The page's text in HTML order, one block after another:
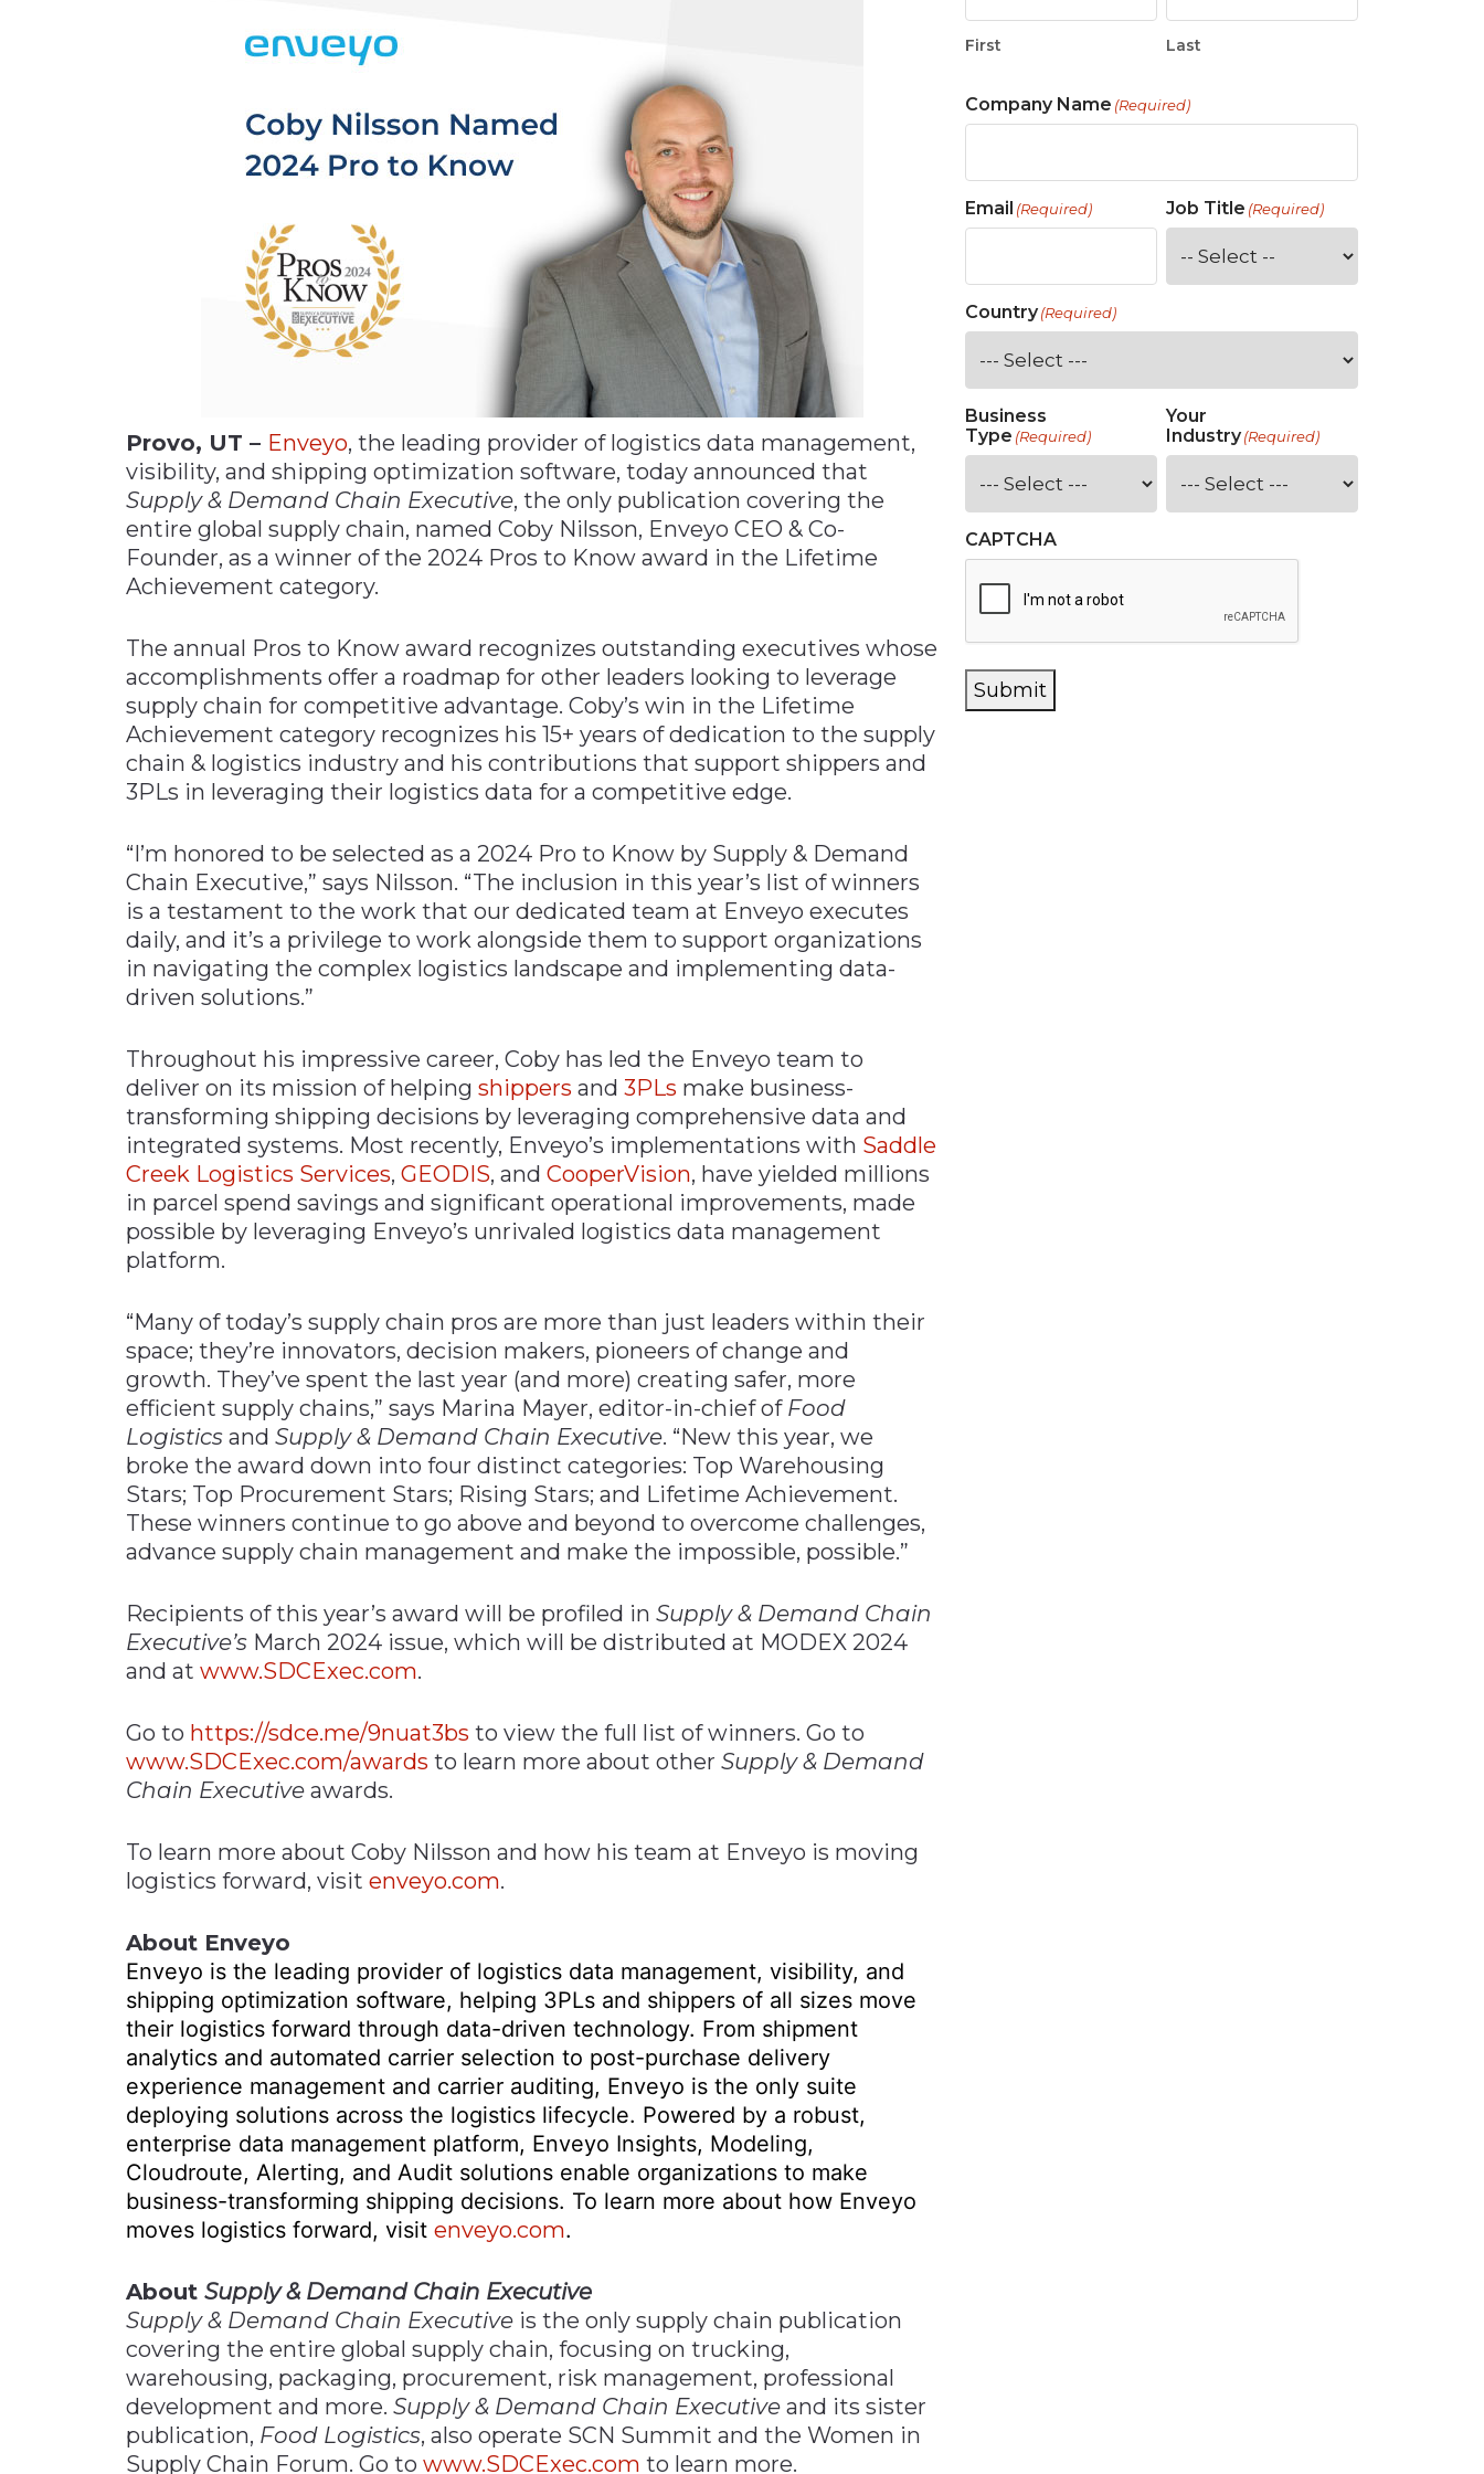
Provo, UT – Enveyo, the leading provider of logistics data management,
visibility, and shipping optimization software, today announced that
Supply & Demand Chain Executive, the only publication covering the
entire global supply chain, named Coby Nilsson, Enveyo CEO & Co-
Founder, as a winner of the 2024 Pros to Know award in the Lifetime
Achievement category.
The annual Pros to Know award recognizes outstanding executives whose
accomplishments offer a roadmap for other leaders looking to leverage
supply chain for competitive advantage. Coby’s win in the Lifetime
Achievement category recognizes his 15+ years of dedication to the supply
chain & logistics industry and his contributions that support shippers and
3PLs in leveraging their logistics data for a competitive edge.
“I’m honored to be selected as a 2024 Pro to Know by Supply & Demand
Chain Executive,” says Nilsson. “The inclusion in this year’s list of winners
is a testament to the work that our dedicated team at Enveyo executes
daily, and it’s a privilege to work alongside them to support organizations
in navigating the complex logistics landscape and implementing data-
driven solutions.”
Throughout his impressive career, Coby has led the Enveyo team to
deliver on its mission of helping shippers and 3PLs make business-
transforming shipping decisions by leveraging comprehensive data and
integrated systems. Most recently, Enveyo’s implementations with Saddle
Creek Logistics Services, GEODIS, and CooperVision, have yielded millions
in parcel spend savings and significant operational improvements, made
possible by leveraging Enveyo’s unrivaled logistics data management
platform.
“Many of today’s supply chain pros are more than just leaders within their
space; they’re innovators, decision makers, pioneers of change and
growth. They’ve spent the last year (and more) creating safer, more
efficient supply chains,” says Marina Mayer, editor-in-chief of Food
Logistics and Supply & Demand Chain Executive. “New this year, we
broke the award down into four distinct categories: Top Warehousing
Stars; Top Procurement Stars; Rising Stars; and Lifetime Achievement.
These winners continue to go above and beyond to overcome challenges,
advance supply chain management and make the impossible, possible.”
Recipients of this year’s award will be profiled in Supply & Demand Chain
Executive’s March 2024 issue, which will be distributed at MODEX 2024
and at www.SDCExec.com.
Go to https://sdce.me/9nuat3bs to view the full list of winners. Go to
www.SDCExec.com/awards to learn more about other Supply & Demand
Chain Executive awards.
To learn more about Coby Nilsson and how his team at Enveyo is moving
logistics forward, visit enveyo.com.
About Enveyo
Enveyo is the leading provider of logistics data management, visibility, and
shipping optimization software, helping 3PLs and shippers of all sizes move
their logistics forward through data-driven technology. From shipment
analytics and automated carrier selection to post-purchase delivery
experience management and carrier auditing, Enveyo is the only suite
deploying solutions across the logistics lifecycle. Powered by a robust,
enterprise data management platform, Enveyo Insights, Modeling,
Cloudroute, Alerting, and Audit solutions enable organizations to make
business-transforming shipping decisions. To learn more about how Enveyo
moves logistics forward, visit enveyo.com.
About Supply & Demand Chain Executive
Supply & Demand Chain Executive is the only supply chain publication
covering the entire global supply chain, focusing on trucking,
warehousing, packaging, procurement, risk management, professional
development and more. Supply & Demand Chain Executive and its sister
publication, Food Logistics, also operate SCN Summit and the Women in
Supply Chain Forum. Go to www.SDCExec.com to learn more.
First Last
Company Name (Required)
Email (Required) Job Title (Required)
Country(Required)
Business
Type (Required)
Your
Industry (Required)
CAPTCHA
Submit